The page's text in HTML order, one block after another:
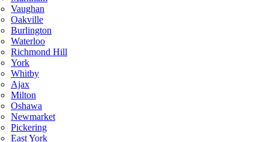
Vaughan
Oakville
Burlington
Waterloo
Richmond Hill
York
Whitby
Ajax
Milton
Oshawa
Newmarket
Pickering
East York